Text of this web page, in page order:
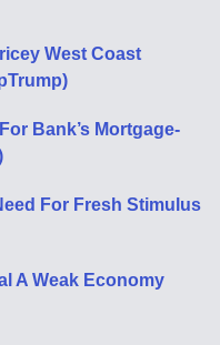
West Coast
Bank’s Mortgage-
For Fresh Stimulus
A Weak Economy